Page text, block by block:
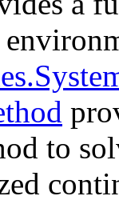
to